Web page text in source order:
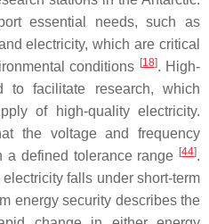
essential needs, such as
electricity, which are critical
conditions [18]. High-
to facilitate research, which
of high-quality electricity.
the voltage and frequency
a defined tolerance range [44].
falls under short-term
energy security describes the